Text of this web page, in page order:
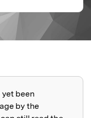
been
by the